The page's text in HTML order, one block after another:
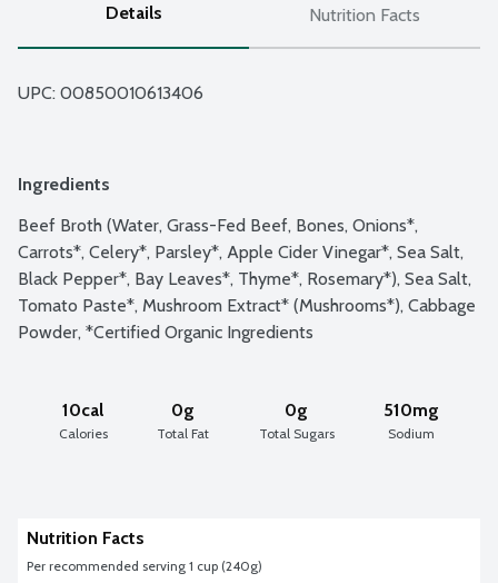
Details Nutrition Facts
UPC: 00850010613406
Ingredients
Beef Broth (Water, Grass-Fed Beef, Bones, Onions*,
Carrots*, Celery*, Parsley*, Apple Cider Vinegar*, Sea Salt,
Black Pepper*, Bay Leaves*, Thyme*, Rosemary*), Sea Salt,
Tomato Paste*, Mushroom Extract* (Mushrooms*), Cabbage
Powder, *Certified Organic Ingredients
10cal
Calories
0g
Total Fat
0g
Total Sugars
510mg
Sodium
Nutrition Facts
Per recommended serving 1 cup (240g)